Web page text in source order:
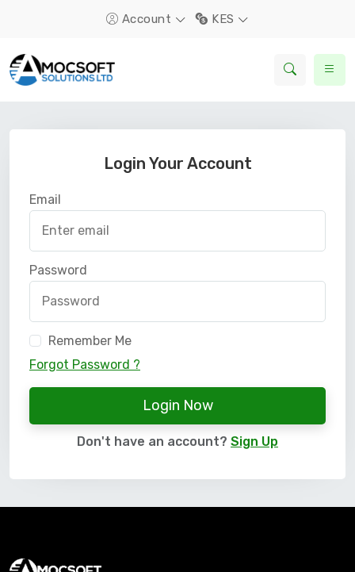
Account KES
Login Your Account
Email
Password
Remember Me
Forgot Password ?
Login Now
Don't have an account? Sign Up